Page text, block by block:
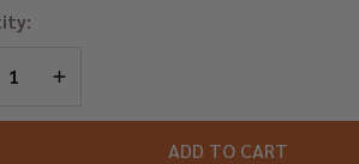
QUANTITY OF UNDEFINED
INCREASE QUANTITY OF UNDEFINED
ADD TO CART